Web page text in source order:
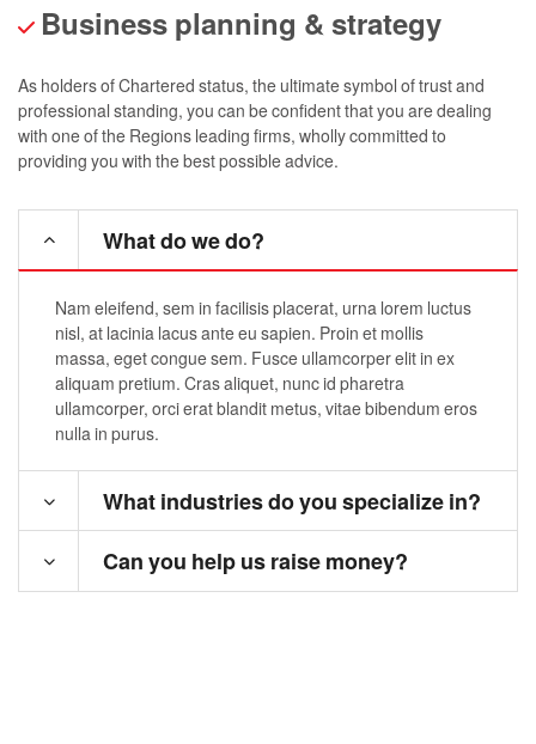
Business planning & strategy
As holders of Chartered status, the ultimate symbol of trust and
professional standing, you can be confident that you are dealing
with one of the Regions leading firms, wholly committed to
providing you with the best possible advice.
What do we do?
Nam eleifend, sem in facilisis placerat, urna lorem luctus
nisl, at lacinia lacus ante eu sapien. Proin et mollis
massa, eget congue sem. Fusce ullamcorper elit in ex
aliquam pretium. Cras aliquet, nunc id pharetra
ullamcorper, orci erat blandit metus, vitae bibendum eros
nulla in purus.
What industries do you specialize in?
Can you help us raise money?